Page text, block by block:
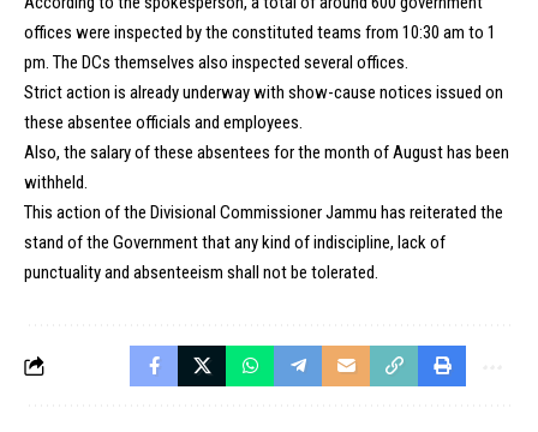
offices were inspected by the constituted teams from 10:30 am to 1
pm. The DCs themselves also inspected several offices.
Strict action is already underway with show-cause notices issued on
these absentee officials and employees.
Also, the salary of these absentees for the month of August has been
withheld.
This action of the Divisional Commissioner Jammu has reiterated the
stand of the Government that any kind of indiscipline, lack of
punctuality and absenteeism shall not be tolerated.